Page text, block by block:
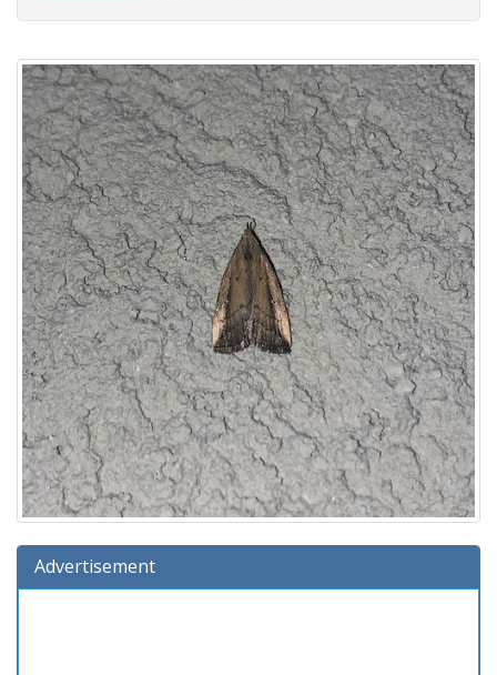
Advertisement